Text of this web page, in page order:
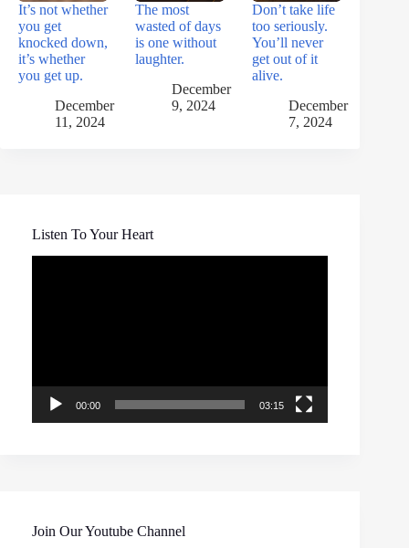
It’s not whether
you get
knocked down,
it’s whether
you get up.
December
11, 2024
The most
wasted of days
is one without
laughter.
December
9, 2024
Don’t take life
too seriously.
You’ll never
get out of it
alive.
December
7, 2024
Listen To Your Heart
00:00 03:15
Join Our Youtube Channel